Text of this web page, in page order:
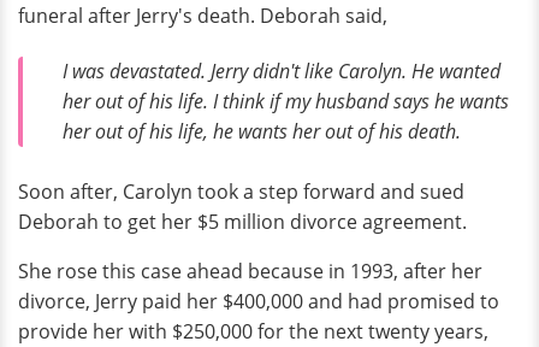
funeral after Jerry's death. Deborah said,
I was devastated. Jerry didn't like Carolyn. He wanted
her out of his life. I think if my husband says he wants
her out of his life, he wants her out of his death.
Soon after, Carolyn took a step forward and sued
Deborah to get her $5 million divorce agreement.
She rose this case ahead because in 1993, after her
divorce, Jerry paid her $400,000 and had promised to
provide her with $250,000 for the next twenty years,